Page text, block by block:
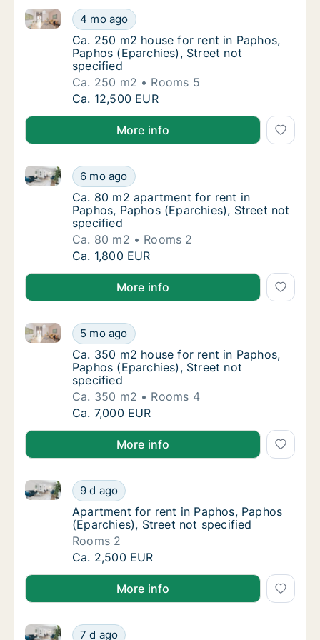
Ca. 250 m2 house for rent in Paphos,
4 mo ago
Ca. 250 m2 house for rent in Paphos, Paphos
Ca. 250 m2 house for rent in Paphos,
Ca. 250 m2 house for rent in Paphos,
Paphos (Eparchies), Street not
specified
Ca. 250 m2
Rooms 5
Ca. 250 m2 house for rent in Paphos,
Ca. 12,500 EUR
More info
Ca. 80 m2 apartment for rent in Paphos,
6 mo ago
Ca. 80 m2 apartment for rent in Paphos, Paphos
Ca. 80 m2 apartment for rent in Paphos,
Ca. 80 m2 apartment for rent in
Paphos, Paphos (Eparchies), Street not
specified
Ca. 80 m2
Rooms 2
Ca. 80 m2 apartment for rent in Paphos,
Ca. 1,800 EUR
More info
Ca. 350 m2 house for rent in Paphos,
5 mo ago
Ca. 350 m2 house for rent in Paphos, Paphos
Ca. 350 m2 house for rent in Paphos,
Ca. 350 m2 house for rent in Paphos,
Paphos (Eparchies), Street not
specified
Ca. 350 m2
Rooms 4
Ca. 350 m2 house for rent in Paphos,
Ca. 7,000 EUR
More info
Apartment for rent in Paphos, Paphos
9 d ago
Apartment for rent in Paphos, Paphos (Eparchies),
Apartment for rent in Paphos, Paphos
Apartment for rent in Paphos, Paphos
(Eparchies), Street not specified
Rooms 2
Apartment for rent in Paphos, Paphos
Ca. 2,500 EUR
More info
Ca. 130 m2 apartment for rent in Paphos,
7 d ago
Ca. 130 m2 apartment for rent in Paphos, Paphos